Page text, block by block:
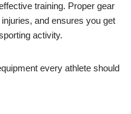
training. Proper gear
and ensures you get
activity.
every athlete should